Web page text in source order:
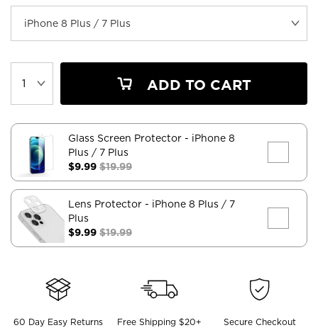
ADD TO CART
Glass Screen Protector - iPhone 8
Plus / 7 Plus
$9.99 $19.99
Lens Protector - iPhone 8 Plus / 7
Plus
$9.99 $19.99
60 Day Easy Returns Free Shipping $20+ Secure Checkout